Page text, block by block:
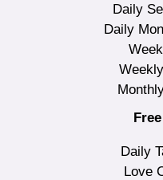
Daily
Daily
Daily
Love